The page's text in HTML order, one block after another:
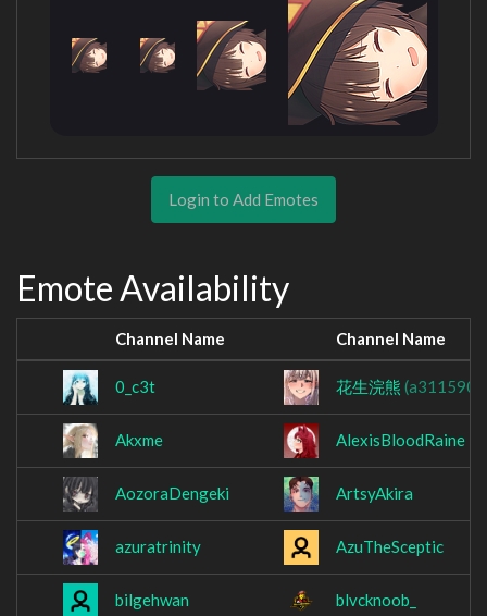
Login to Add Emotes
Emote Availability
Channel Name Channel Name
0_c3t 花生浣熊
Akxme AlexisBloodRaine
AozoraDengeki ArtsyAkira
azuratrinity AzuTheSceptic
bilgehwan blvcknoob_